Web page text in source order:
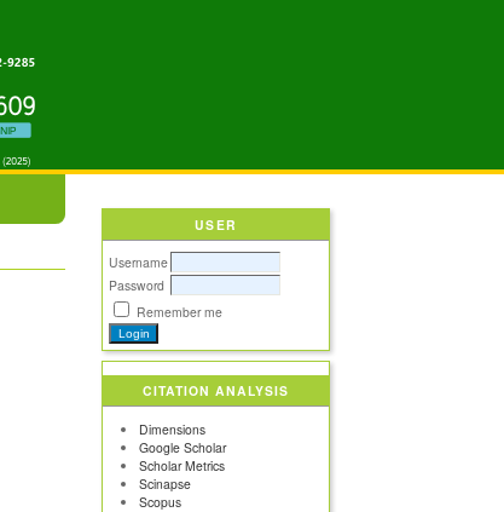
USER
Username
Password
Remember me
CITATION ANALYSIS
Dimensions
Google Scholar
Scholar Metrics
Scinapse
Scopus